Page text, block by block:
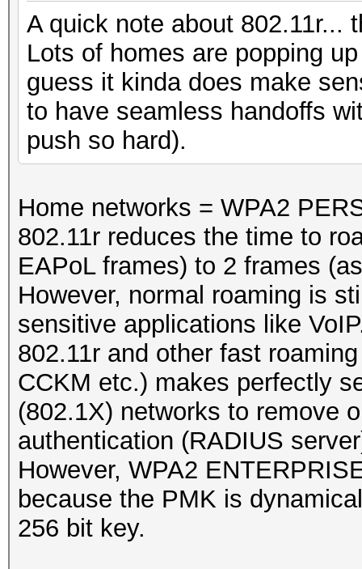
A quick note about 802.11r...
Lots of homes are popping
guess it kinda does make
to have seamless handoffs
push so hard).
Home networks = WPA2
802.11r reduces the time to
EAPoL frames) to 2 frames
However, normal roaming is
sensitive applications like
802.11r and other fast
CCKM etc.) makes perfectly
(802.1X) networks to remove
authentication (RADIUS
However, WPA2
because the PMK is
256 bit key.